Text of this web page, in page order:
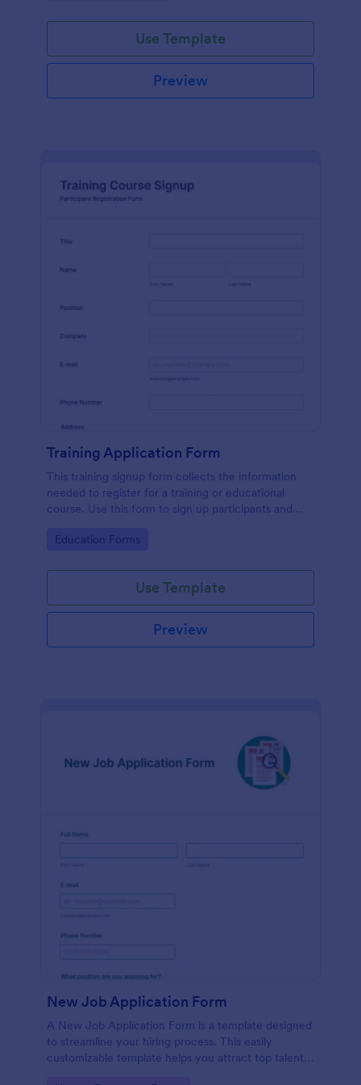
Use Template
Preview
Training Application Form
This training signup form collects the information
needed to register for a training or educational
course. Use this form to sign up participants and
educational services.
Go to Category:
Education Forms
Use Template
Preview
New Job Application Form
A New Job Application Form is a template designed
to streamline your hiring process. This easily
customizable template helps you attract top talent,